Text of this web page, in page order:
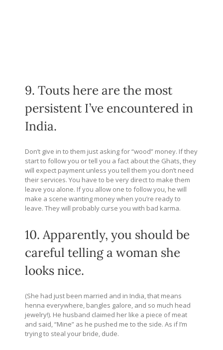
9. Touts here are the most
persistent I’ve encountered in
India.
Don’t give in to them just asking for “wood” money. If they
start to follow you or tell you a fact about the Ghats, they
will expect payment unless you tell them you don’t need
their services. You have to be very direct to make them
leave you alone. If you allow one to follow you, he will
make a scene wanting money when you’re ready to
leave. They will probably curse you with bad karma.
10. Apparently, you should be
careful telling a woman she
looks nice.
(She had just been married and in India, that means
henna everywhere, bangles galore, and so much head
jewelry!). He husband claimed her like a piece of meat
and said, “Mine” as he pushed me to the side. As if I’m
trying to steal your bride, dude.